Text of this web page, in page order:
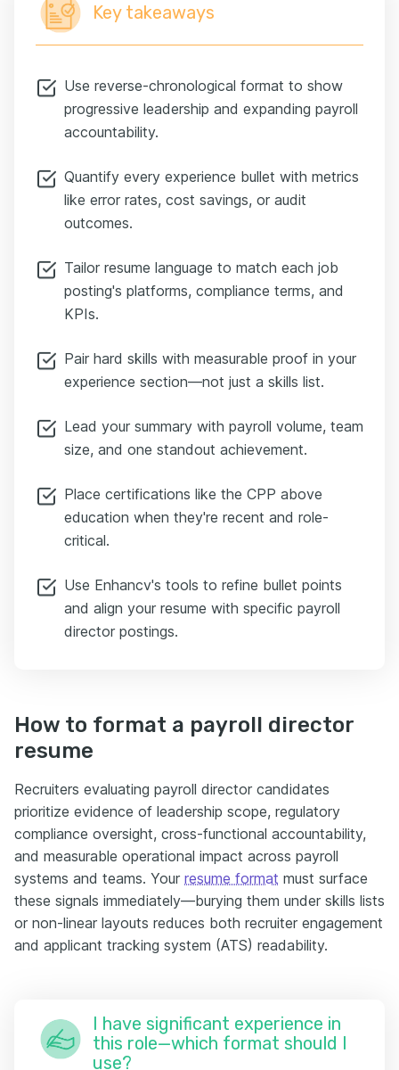
Key takeaways
Use reverse-chronological format to show
progressive leadership and expanding payroll
accountability.
Quantify every experience bullet with metrics
like error rates, cost savings, or audit
outcomes.
Tailor resume language to match each job
posting's platforms, compliance terms, and
KPIs.
Pair hard skills with measurable proof in your
experience section—not just a skills list.
Lead your summary with payroll volume, team
size, and one standout achievement.
Place certifications like the CPP above
education when they're recent and role-
critical.
Use Enhancv's tools to refine bullet points
and align your resume with specific payroll
director postings.
How to format a payroll director
resume
Recruiters evaluating payroll director candidates
prioritize evidence of leadership scope, regulatory
compliance oversight, cross-functional accountability,
and measurable operational impact across payroll
systems and teams. Your resume format must surface
these signals immediately—burying them under skills lists
or non-linear layouts reduces both recruiter engagement
and applicant tracking system (ATS) readability.
I have significant experience in
this role—which format should I
use?